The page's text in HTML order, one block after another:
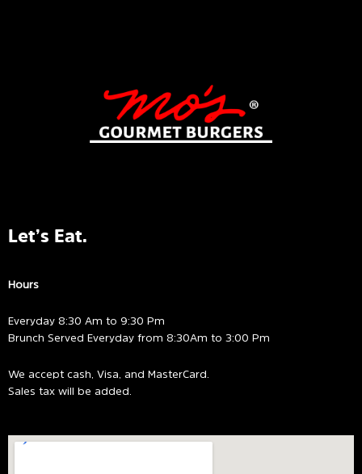
Let’s Eat.
Hours
Everyday 8:30 Am to 9:30 Pm
Brunch Served Everyday from 8:30Am to 3:00 Pm
We accept cash, Visa, and MasterCard.
Sales tax will be added.